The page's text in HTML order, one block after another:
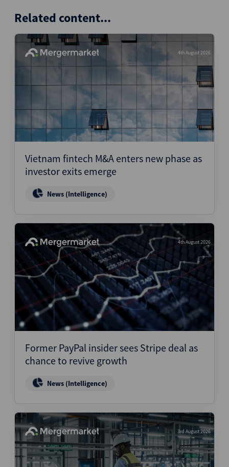
Related content...
4th August 2026
Vietnam fintech M&A enters new phase as
investor exits emerge
News (Intelligence)
4th August 2026
Former PayPal insider sees Stripe deal as
chance to revive growth
News (Intelligence)
3rd August 2026